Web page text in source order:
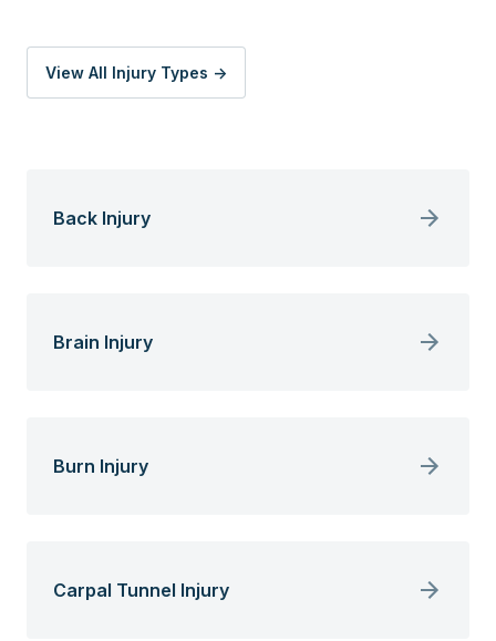
View All Injury Types ->
Back Injury
Brain Injury
Burn Injury
Carpal Tunnel Injury